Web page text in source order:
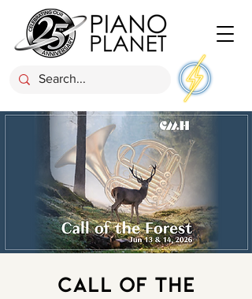
Call of the